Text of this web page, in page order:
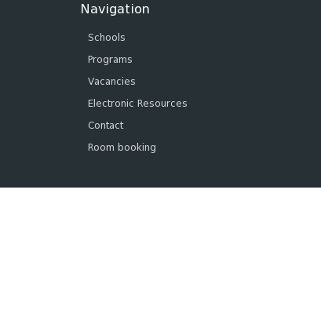
Navigation
Schools
Programs
Vacancies
Electronic Resources
Contact
Room booking